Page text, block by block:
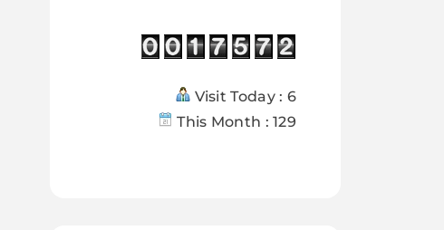
Visit Today : 6
This Month : 129